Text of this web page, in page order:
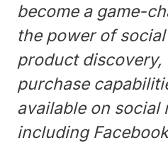
become a game-
the power of
product discovery,
purchase
available on social
including